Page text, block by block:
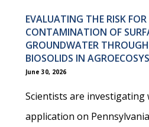
EVALUATING THE RISK FOR
CONTAMINATION OF
GROUNDWATER
BIOSOLIDS IN
June 30, 2026
Scientists are
application on